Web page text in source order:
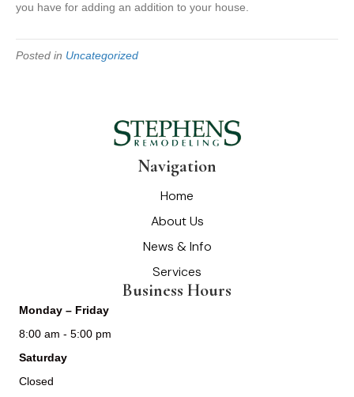
you have for adding an addition to your house.
Posted in Uncategorized
Navigation
Home
About Us
News & Info
Services
Business Hours
Monday – Friday
8:00 am - 5:00 pm
Saturday
Closed